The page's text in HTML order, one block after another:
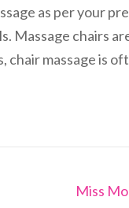
as per your
Massage chairs
chair massage is
Miss